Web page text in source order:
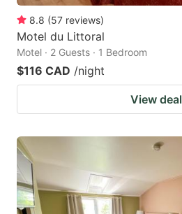
8.8 (57 reviews)
Motel du Littoral
Motel · 2 Guests · 1 Bedroom
$116 CAD /night
View deal